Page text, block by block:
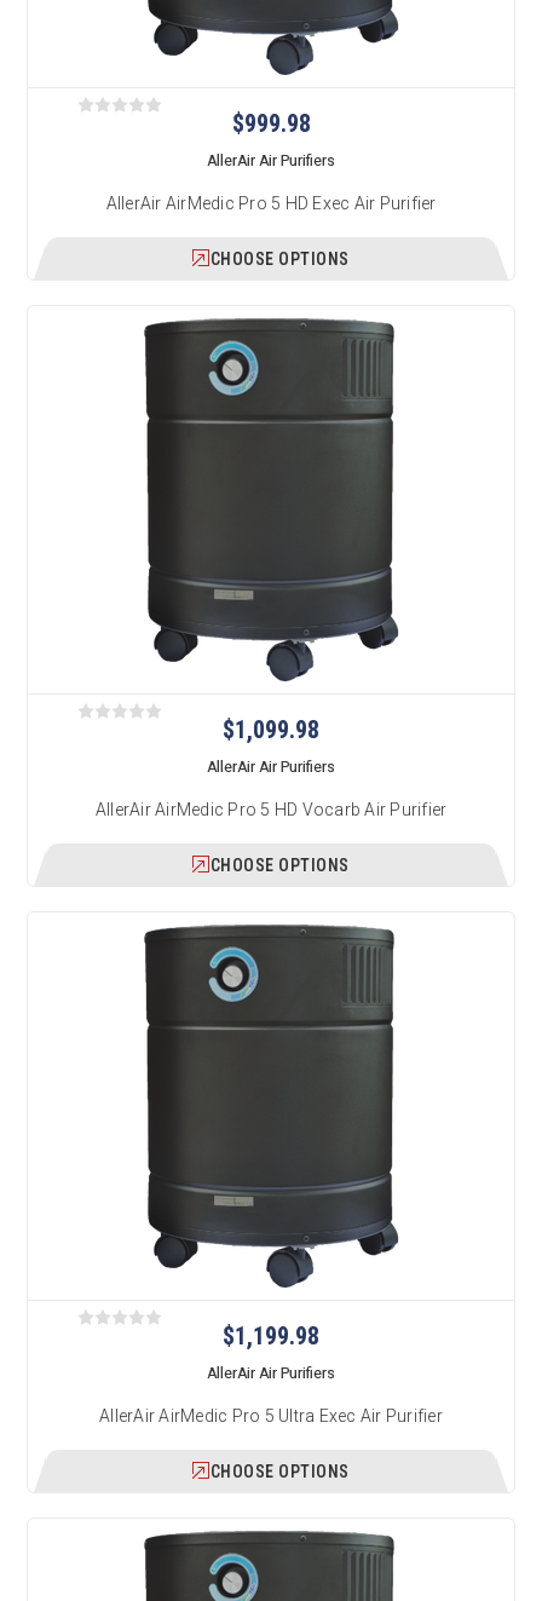
$999.98
AllerAir Air Purifiers
AllerAir AirMedic Pro 5 HD Exec Air Purifier
CHOOSE OPTIONS
$1,099.98
AllerAir Air Purifiers
AllerAir AirMedic Pro 5 HD Vocarb Air Purifier
CHOOSE OPTIONS
$1,199.98
AllerAir Air Purifiers
AllerAir AirMedic Pro 5 Ultra Exec Air Purifier
CHOOSE OPTIONS